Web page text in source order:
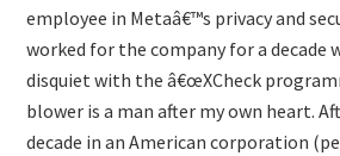
employee in Metaâ€™s privacy and
worked for the company for a decade
disquiet with the â€œXCheck
blower is a man after my own heart.
decade in an American corporation